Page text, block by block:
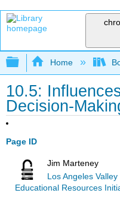
Expand/
Home
10.5:
Decision-
Page ID
Jim Marteney
Los Angeles
Educational Resources